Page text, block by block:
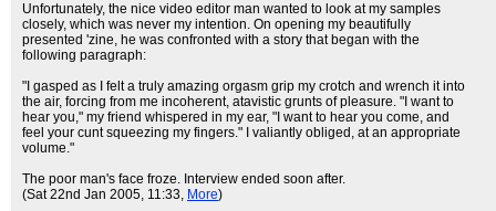
Unfortunately, the nice video editor man wanted to look at my samples
closely, which was never my intention. On opening my beautifully
presented 'zine, he was confronted with a story that began with the
following paragraph:
"I gasped as I felt a truly amazing orgasm grip my crotch and wrench it into
the air, forcing from me incoherent, atavistic grunts of pleasure. "I want to
hear you," my friend whispered in my ear, "I want to hear you come, and
feel your cunt squeezing my fingers." I valiantly obliged, at an appropriate
volume."
The poor man's face froze. Interview ended soon after.
(Sat 22nd Jan 2005, 11:33, More)